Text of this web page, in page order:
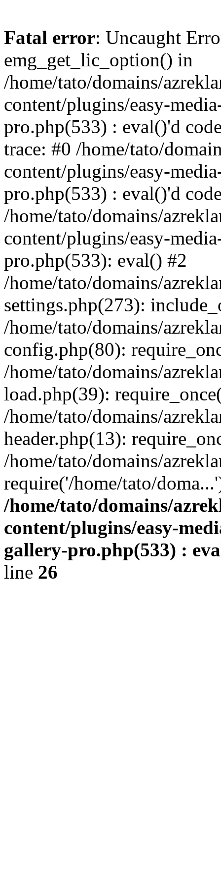
Fatal error: Uncaught
emg_get_lic_option() in
/home/tato/domains/
content/plugins/easy-
pro.php(533) : eval()'d
trace: #0 /home/tato/
content/plugins/easy-
pro.php(533) : eval()'d
/home/tato/domains/
content/plugins/easy-
pro.php(533): eval() #2
/home/tato/domains/
settings.php(273):
/home/tato/domains/
config.php(80):
/home/tato/domains/
load.php(39):
/home/tato/domains/
header.php(13):
/home/tato/domains/
require('/home/tato/
/home/tato/domains/
content/plugins/easy-
gallery-pro.php(533) :
line 26